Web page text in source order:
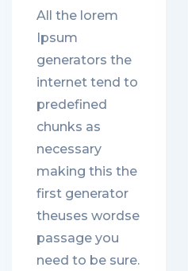
All the lorem
Ipsum
generators the
internet tend to
predefined
chunks as
necessary
making this the
first generator
theuses wordse
passage you
need to be sure.